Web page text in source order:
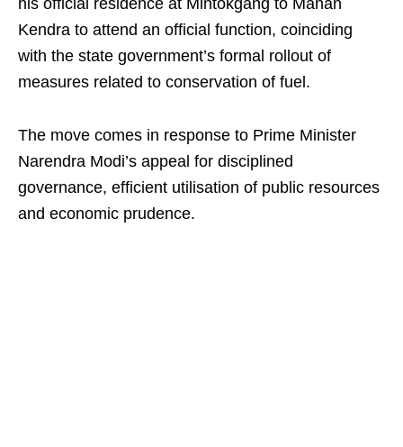
his official residence at Mintokgang to Manan
Kendra to attend an official function, coinciding
with the state government’s formal rollout of
measures related to conservation of fuel.
The move comes in response to Prime Minister
Narendra Modi’s appeal for disciplined
governance, efficient utilisation of public resources
and economic prudence.